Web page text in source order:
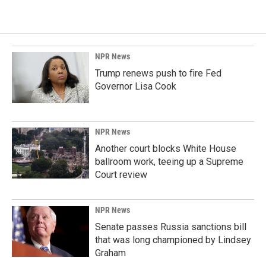
NPR News
Trump renews push to fire Fed
Governor Lisa Cook
NPR News
Another court blocks White House
ballroom work, teeing up a Supreme
Court review
NPR News
Senate passes Russia sanctions bill
that was long championed by Lindsey
Graham